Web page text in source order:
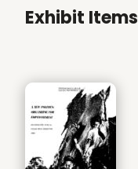
Exhibit Items